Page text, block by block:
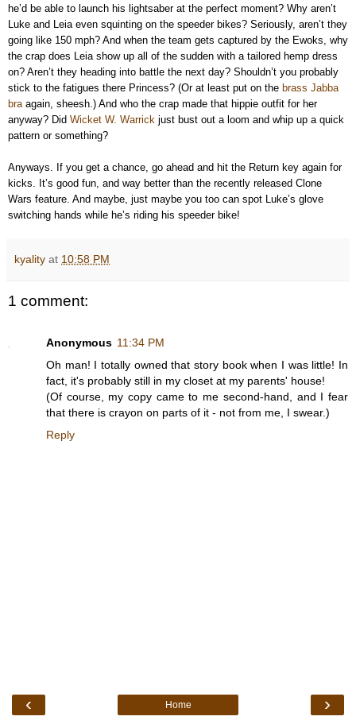
he’d be able to launch his lightsaber at the perfect moment? Why aren’t
Luke and Leia even squinting on the speeder bikes? Seriously, aren’t they
going like 150 mph? And when the team gets captured by the Ewoks, why
the crap does Leia show up all of the sudden with a tailored hemp dress
on? Aren’t they heading into battle the next day? Shouldn’t you probably
stick to the fatigues there Princess? (Or at least put on the brass Jabba
braagain, sheesh.) And who the crap made that hippie outfit for her
anyway? Did Wicket W. Warrick just bust out a loom and whip up a quick
pattern or something?
Anyways. If you get a chance, go ahead and hit the Return key again for
kicks. It’s good fun, and way better than the recently released Clone
Wars feature. And maybe, just maybe you too can spot Luke’s glove
switching hands while he’s riding his speeder bike!
kyality at 10:58 PM
1 comment:
Anonymous 11:34 PM
Oh man! I totally owned that story book when I was little! In
fact, it's probably still in my closet at my parents' house!
(Of course, my copy came to me second-hand, and I fear
that there is crayon on parts of it - not from me, I swear.)
Reply
‹ ›
Home